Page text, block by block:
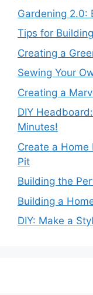
Gardening 2.0:
Tips for
Creating a
Sewing Your
Creating a
DIY
Minutes!
Create a Home
Pit
Building the
Building a
DIY: Make a